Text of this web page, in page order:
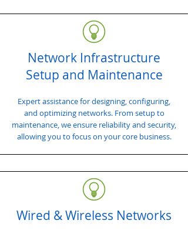
Network Infrastructure
Setup and Maintenance
Expert assistance for designing, configuring,
and optimizing networks. From setup to
maintenance, we ensure reliability and security,
allowing you to focus on your core business.
Wired & Wireless Networks